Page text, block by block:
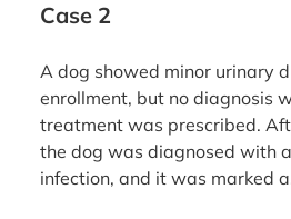
Case 2
A dog showed minor urinary
enrollment, but no diagnosis
treatment was prescribed.
the dog was diagnosed with
infection, and it was marked